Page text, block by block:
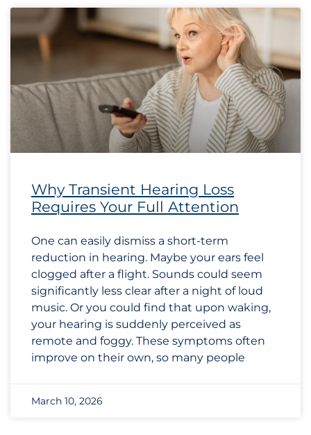
Why Transient Hearing Loss
Requires Your Full Attention
One can easily dismiss a short-term
reduction in hearing. Maybe your ears feel
clogged after a flight. Sounds could seem
significantly less clear after a night of loud
music. Or you could find that upon waking,
your hearing is suddenly perceived as
remote and foggy. These symptoms often
improve on their own, so many people
March 10, 2026